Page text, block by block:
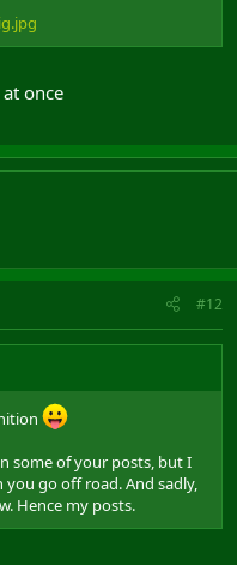
once
#12
some of your posts, but I
go off road. And sadly,
Hence my posts.